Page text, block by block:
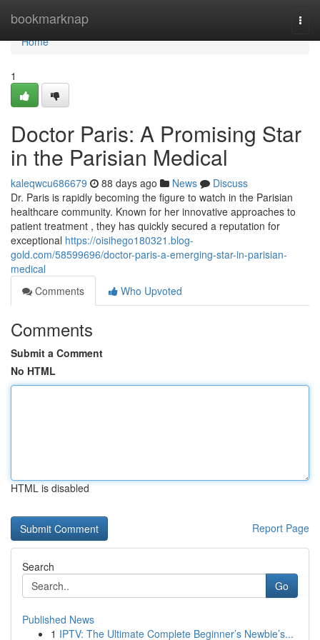
bookmarknap
Home
Home
1
Doctor Paris: A Promising Star
in the Parisian Medical
kaleqwcu686679 88 days ago News
Discuss
Dr. Paris is rapidly becoming the figure to watch in the Parisian
healthcare community. Known for her innovative approaches to
patient treatment , they has quickly secured a reputation for
exceptional https://oisihego180321.blog-
gold.com/58599696/doctor-paris-a-emerging-star-in-parisian-
medical
Comments
Who Upvoted
Comments
Submit a Comment
No HTML
HTML is disabled
Report Page
Search
Go
Published News
1 IPTV: The Ultimate Complete Beginner’s Newbie’s...